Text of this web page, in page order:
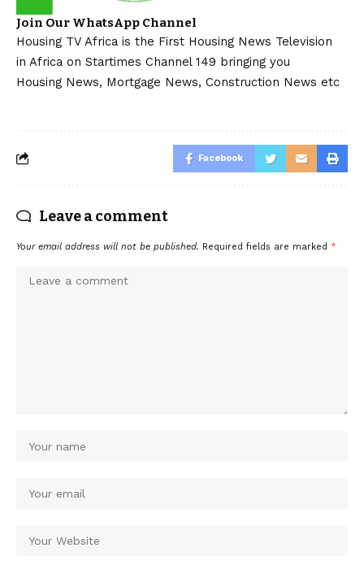
Join Our WhatsApp Channel
Housing TV Africa is the First Housing News Television
in Africa on Startimes Channel 149 bringing you
Housing News, Mortgage News, Construction News etc
Facebook
Leave a comment
Your email address will not be published. Required fields are marked *